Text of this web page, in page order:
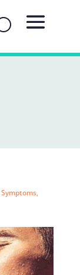
Symptoms,